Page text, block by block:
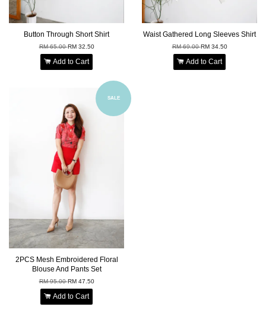
Button Through Short Shirt
RM 65.00RM 32.50
Add to Cart
Waist Gathered Long Sleeves Shirt
RM 69.00RM 34.50
Add to Cart
SALE
2PCS Mesh Embroidered Floral
Blouse And Pants Set
RM 95.00RM 47.50
Add to Cart